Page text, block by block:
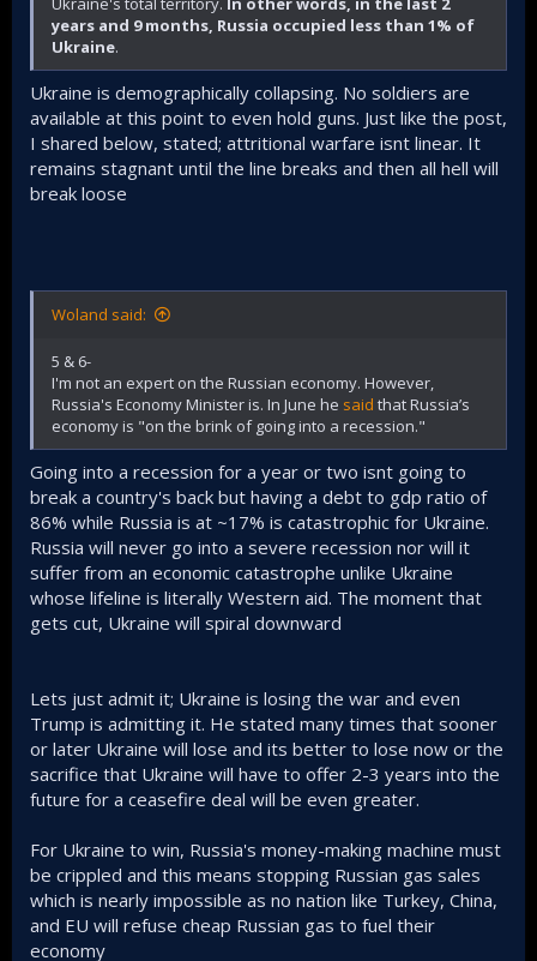
years and 9 months, Russia occupied less than 1% of
Ukraine.
Ukraine is demographically collapsing. No soldiers are
available at this point to even hold guns. Just like the post,
I shared below, stated; attritional warfare isnt linear. It
remains stagnant until the line breaks and then all hell will
break loose
Woland said:
5 & 6-
I'm not an expert on the Russian economy. However,
Russia's Economy Minister is. In June he said that Russia’s
economy is "on the brink of going into a recession."
Going into a recession for a year or two isnt going to
break a country's back but having a debt to gdp ratio of
86% while Russia is at ~17% is catastrophic for Ukraine.
Russia will never go into a severe recession nor will it
suffer from an economic catastrophe unlike Ukraine
whose lifeline is literally Western aid. The moment that
gets cut, Ukraine will spiral downward
Lets just admit it; Ukraine is losing the war and even
Trump is admitting it. He stated many times that sooner
or later Ukraine will lose and its better to lose now or the
sacrifice that Ukraine will have to offer 2-3 years into the
future for a ceasefire deal will be even greater.
For Ukraine to win, Russia's money-making machine must
be crippled and this means stopping Russian gas sales
which is nearly impossible as no nation like Turkey, China,
and EU will refuse cheap Russian gas to fuel their
economy